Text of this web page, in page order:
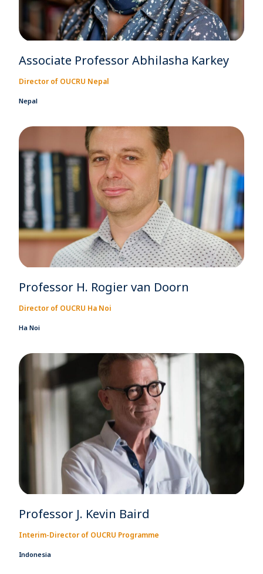
Associate Professor Abhilasha Karkey
Director of OUCRU Nepal
Nepal
Professor H. Rogier van Doorn
Director of OUCRU Ha Noi
Ha Noi
Professor J. Kevin Baird
Interim-Director of OUCRU Programme
Indonesia